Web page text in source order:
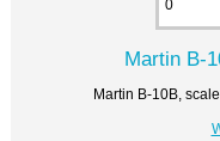
Martin B-
Martin B-10B,